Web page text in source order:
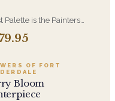
Palette is the Painters
Collection at its most
- orchids and vivid
on canvas. A
one-of-a-kind
for the recipient
detail.
OF FORT
Bloom